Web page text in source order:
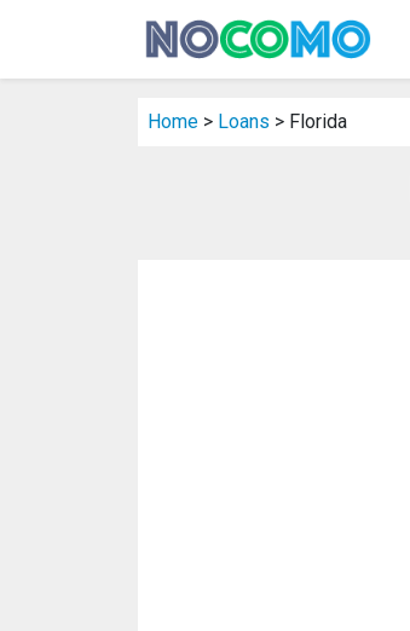
Home > Loans > Florida